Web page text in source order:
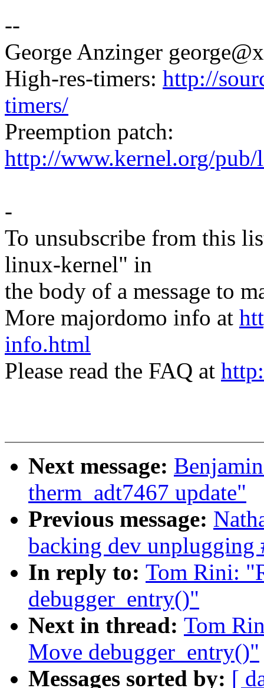
--
George Anzinger
High-res-timers: http://
timers/
Preemption patch:
http://www.kernel.org/
-
To unsubscribe from this
linux-kernel" in
the body of a message to
More majordomo info at
info.html
Please read the FAQ at
Next message:
therm_adt7467 update"
Previous message:
backing dev unplugging
In reply to: Tom Rini:
debugger_entry()"
Next in thread: Tom
Move debugger_entry()"
Messages sorted by: [